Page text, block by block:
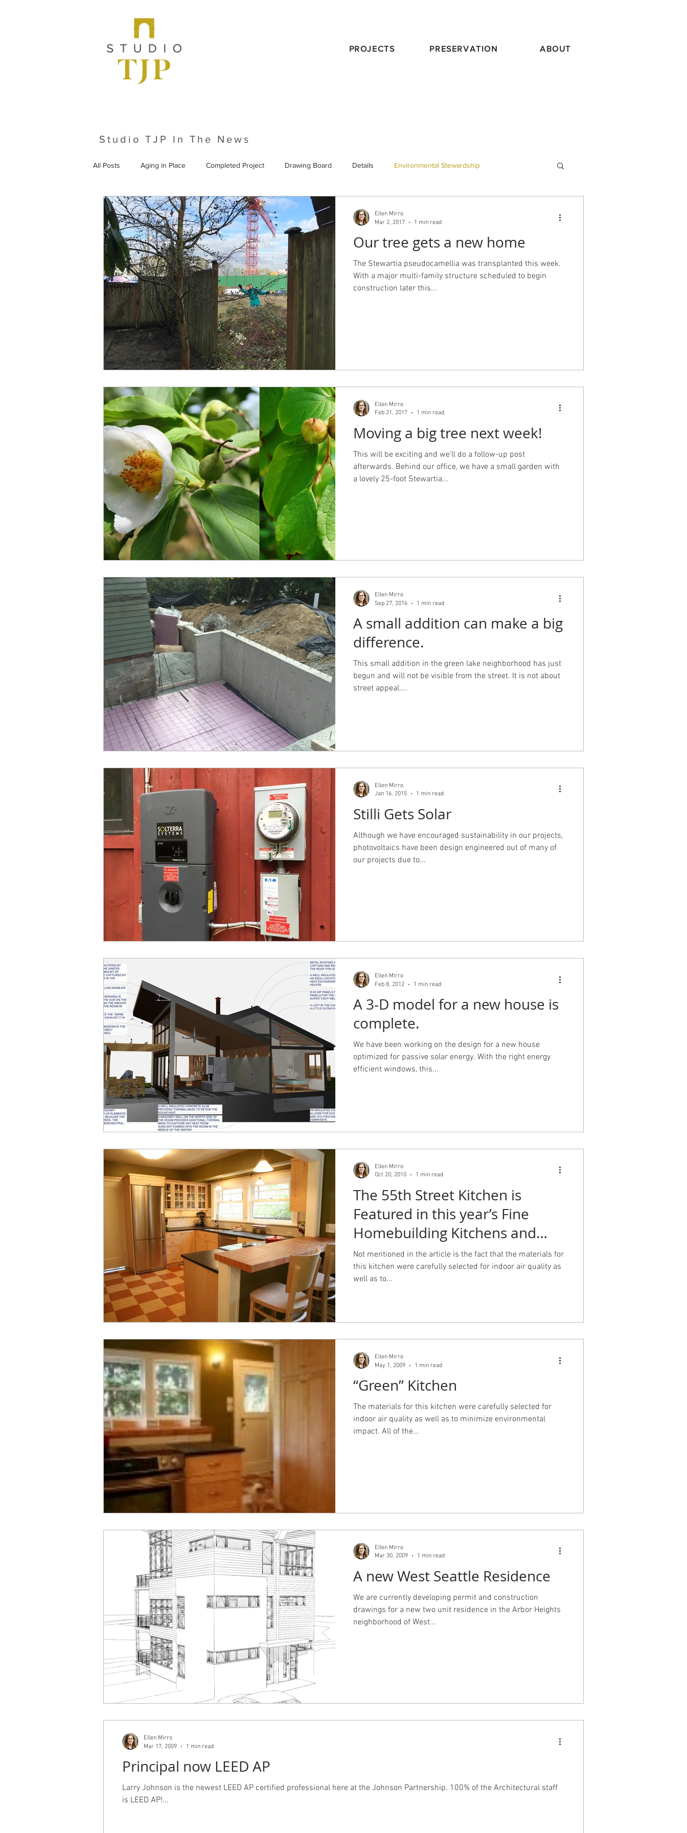
PROJECTS PRESERVATION ABOUT
Studio TJP In The News
All Posts Aging in Place Completed Project Drawing Board Details Environmental Stewardship
From the Archives Historic Preservation Publications
Under Construction Universal Design Working with an Architect design principals
Our tree gets a new home
The Stewartia pseudocamellia was transplanted this week.
With a major multi-family structure scheduled to begin
construction later this...
Ellen Mirro
Mar 2, 2017
1 min read
Moving a big tree next week!
This will be exciting and we’ll do a follow-up post
afterwards. Behind our office, we have a small garden with
a lovely 25-foot Stewartia...
Ellen Mirro
Feb 21, 2017
1 min read
A small addition can make a big
difference.
This small addition in the green lake neighborhood has just
begun and will not be visible from the street. It is not about
street appeal....
Ellen Mirro
Sep 27, 2016
1 min read
Stilli Gets Solar
Although we have encouraged sustainability in our projects,
photovoltaics have been design engineered out of many of
our projects due to...
Ellen Mirro
Jan 16, 2015
1 min read
A 3-D model for a new house is
complete.
We have been working on the design for a new house
optimized for passive solar energy. With the right energy
efficient windows, this...
Ellen Mirro
Feb 8, 2012
1 min read
The 55th Street Kitchen is
Featured in this year’s Fine
Homebuilding Kitchens and
Baths issue.
Not mentioned in the article is the fact that the materials for
this kitchen were carefully selected for indoor air quality as
well as to...
Ellen Mirro
Oct 20, 2010
1 min read
“Green” Kitchen
The materials for this kitchen were carefully selected for
indoor air quality as well as to minimize environmental
impact. All of the...
Ellen Mirro
May 1, 2009
1 min read
A new West Seattle Residence
We are currently developing permit and construction
drawings for a new two unit residence in the Arbor Heights
neighborhood of West...
Ellen Mirro
Mar 30, 2009
1 min read
Principal now LEED AP
Larry Johnson is the newest LEED AP certified professional here at the Johnson Partnership. 100% of the Architectural staff
is LEED AP!...
Ellen Mirro
Mar 17, 2009
1 min read